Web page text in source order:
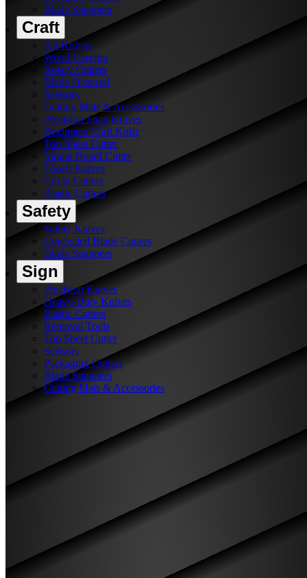
Blade Snappers
Craft
Art Knives
Wood Carving
Rotary Cutters
Blade Disposal
Scissors
Cutting Mats & Accessories
Precision Snap Knives
Beginners Craft Knife
Top Sheet Cutter
Mount Board Cutter
Touch Knives
Circle Cutters
Plastic Cutters
Safety
Safety Knives
Concealed Blade Cutters
Blade Snappers
Sign
Precision Knives
Heavy-Duty Knives
Plastic Cutters
Removal Tools
Top Sheet Cutter
Scissors
Packaging Cutters
Blade Snappers
Cutting Mats & Accessories